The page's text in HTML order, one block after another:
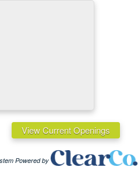
View Current Openings
Powered by